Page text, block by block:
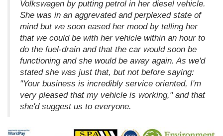
Volkswagen by putting petrol in her diesel vehicle.
She was in an aggrevated and perplexed state of
mind but we soon eased her mood by telling her
that we could be with her vehicle within an hour to
do the fuel-drain and that the car would soon be
functioning and she would be away again. As we'd
stated she was just that, but not before saying:
"Your business is incredibly service oriented, I'm
very pleased that my vehicle is working," and that
she'd suggest us to everyone.